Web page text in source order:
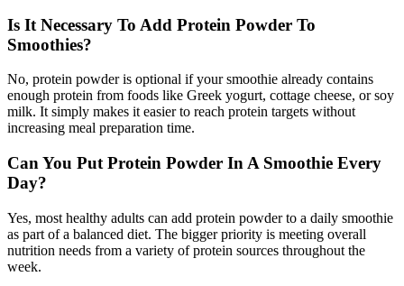
Is It Necessary To Add Protein Powder To
Smoothies?
No, protein powder is optional if your smoothie already contains
enough protein from foods like Greek yogurt, cottage cheese, or soy
milk. It simply makes it easier to reach protein targets without
increasing meal preparation time.
Can You Put Protein Powder In A Smoothie Every
Day?
Yes, most healthy adults can add protein powder to a daily smoothie
as part of a balanced diet. The bigger priority is meeting overall
nutrition needs from a variety of protein sources throughout the
week.